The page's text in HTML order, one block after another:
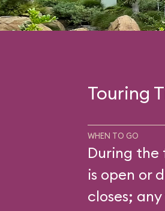
Touring
WHEN TO GO
During the
is open or
closes;